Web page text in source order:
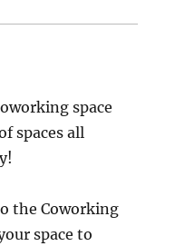
space
spaces all
the Coworking
space to